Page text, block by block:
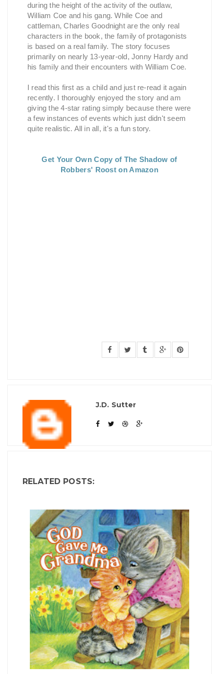
during the height of the activity of the outlaw,
William Coe and his gang. While Coe and
cattleman, Charles Goodnight are the only real
characters in the book, the family of protagonists
is based on a real family. The story focuses
primarily on nearly 13-year-old, Jonny Hardy and
his family and their encounters with William Coe.
I read this first as a child and just re-read it again
recently. I thoroughly enjoyed the story and am
giving the 4-star rating simply because there were
a few instances of events which just didn't seem
quite realistic. All in all, it's a fun story.
Get Your Own Copy of The Shadow of
Robbers' Roost on Amazon
J.D. Sutter
RELATED POSTS: